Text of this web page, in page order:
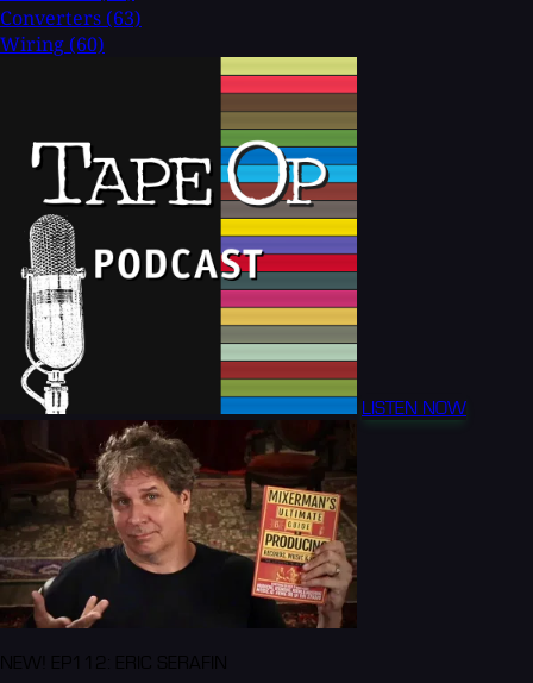
Converters (63)
Wiring (60)
LISTEN NOW